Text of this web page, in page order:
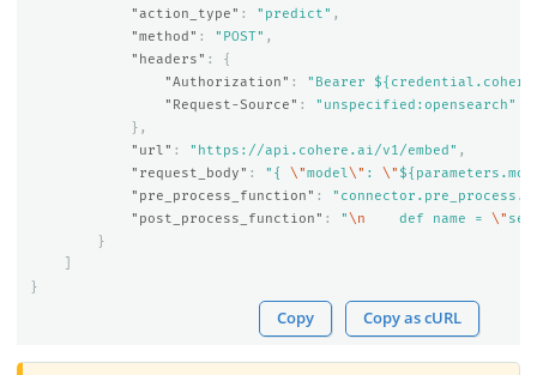
"action_type" : "predict" ,
"method" : "POST" ,
"headers" :
{
"Authorization" :
"Bearer
"Request-Source" :
"unspecified:opensearch"
},
"url" : "https://api.cohere.ai/v1/embed" ,
"request_body" : "{ \"model\" : \"
"pre_process_function" :
"post_process_function" : "\n
    def name =
\"
}
}
Copy Copy as cURL